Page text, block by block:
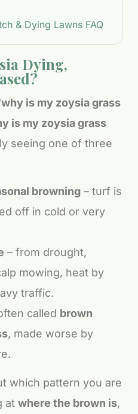
& Dying Lawns FAQ
Dying,
is my zoysia grass
is my zoysia grass
seeing one of three
browning – turf is
off in cold or very
– from drought,
mowing, heat by
traffic.
called brown
, made worse by
which pattern you are
at where the brown is,